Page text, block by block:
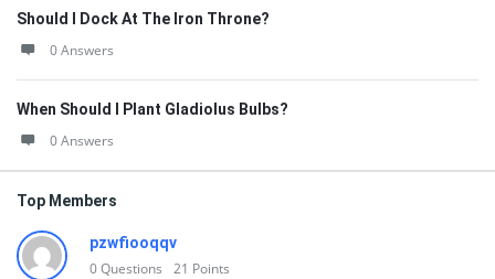
Should I Dock At The Iron Throne?
0 Answers
When Should I Plant Gladiolus Bulbs?
0 Answers
Top Members
pzwfiooqqv
0Questions 21 Points